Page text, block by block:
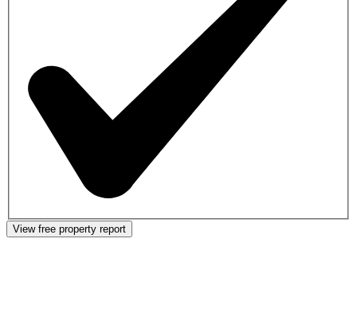
View free property report